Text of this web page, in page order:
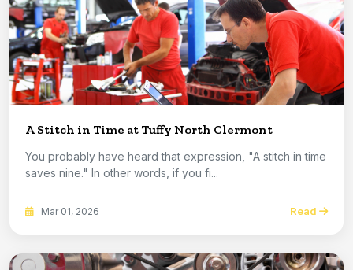
A Stitch in Time at Tuffy North Clermont
You probably have heard that expression, "A stitch in time
saves nine." In other words, if you fi...
Mar 01, 2026 Read